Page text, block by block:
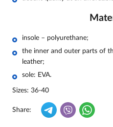
insole – polyurethane;
the inner and outer parts of
leather;
sole: EVA.
Sizes: 36-40
Share: